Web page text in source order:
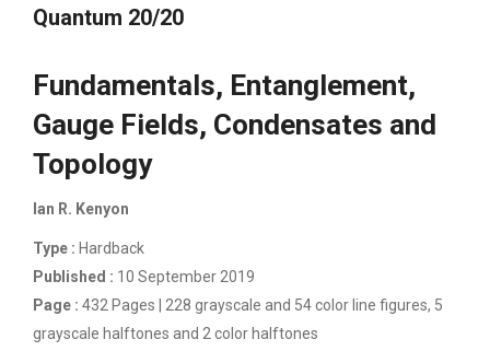
Quantum 20/20
Fundamentals, Entanglement,
Gauge Fields, Condensates and
Topology
Ian R. Kenyon
Type : Hardback
Published : 10 September 2019
Page : 432 Pages | 228 grayscale and 54 color line figures, 5
grayscale halftones and 2 color halftones